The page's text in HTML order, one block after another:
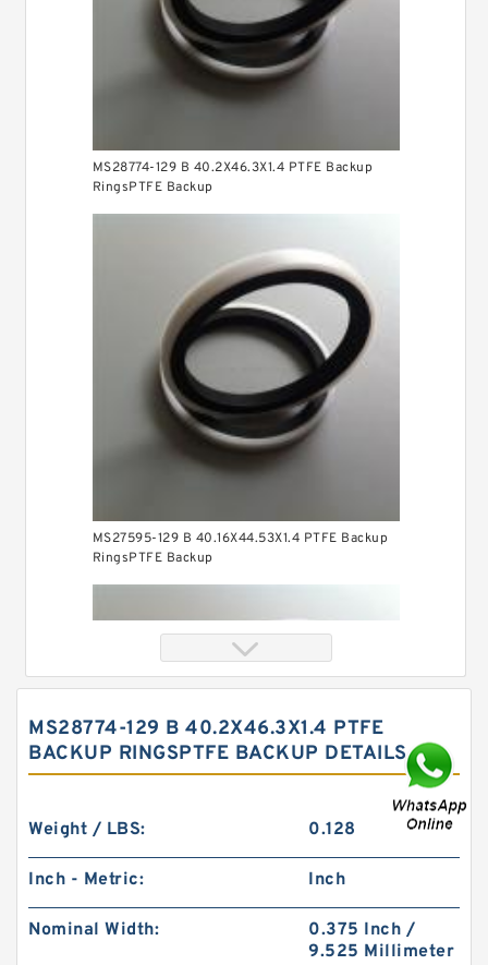
MS28774-129 B 40.2X46.3X1.4 PTFE Backup
RingsPTFE Backup
MS27595-129 B 40.16X44.53X1.4 PTFE Backup
RingsPTFE Backup
S52015-326A B 40.1X49.9X2 PTFE Backup
RingsPTFE Backup
MS28774-129 B 40.2X46.3X1.4 PTFE
BACKUP RINGSPTFE BACKUP DETAILS
Weight / LBS: 0.128
Inch - Metric: Inch
Nominal Width:
0.375 Inch /
9.525 Millimeter